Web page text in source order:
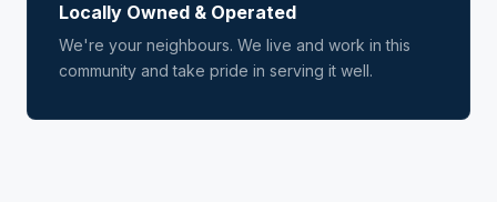
Locally Owned & Operated
We're your neighbours. We live and work in this
community and take pride in serving it well.